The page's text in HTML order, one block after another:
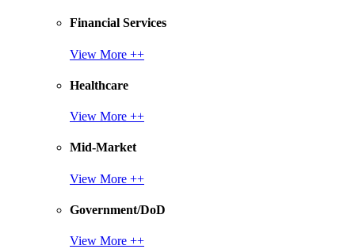
Financial Services
View More ++
Healthcare
View More ++
Mid-Market
View More ++
Government/DoD
View More ++